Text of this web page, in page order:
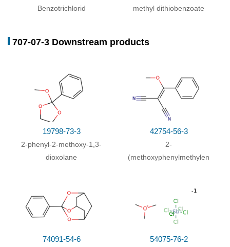
Benzotrichlorid methyl dithiobenzoate
707-07-3 Downstream products
19798-73-3
2-phenyl-2-methoxy-1,3-
dioxolane
42754-56-3
2-
74091-54-6 54075-76-2